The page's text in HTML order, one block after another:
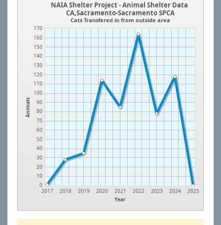
Animals
0
10
20
30
40
50
60
70
80
90
100
110
120
130
140
150
160
170
Year
2017 2018 2019 2020 2021 2022 2023 2024 2025
NAIA Shelter Project - Animal Shelter Data
CA,Sacramento-Sacramento SPCA
Cats Transfered in from outside area